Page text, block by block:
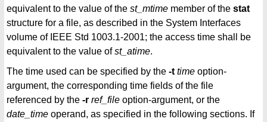
equivalent to the value of the st_mtime member of the stat
structure for a file, as described in the System Interfaces
volume of IEEE Std 1003.1-2001; the access time shall be
equivalent to the value ofst_atime.
The time used can be specified by the -t time option-
argument, the corresponding time fields of the file
referenced by the -r ref_file option-argument, or the
date_time operand, as specified in the following sections. If